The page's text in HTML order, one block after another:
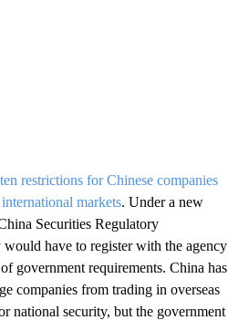
restrictions for Chinese companies
markets. Under a new
Securities Regulatory
have to register with the agency
government requirements. China has
companies from trading in overseas
national security, but the government